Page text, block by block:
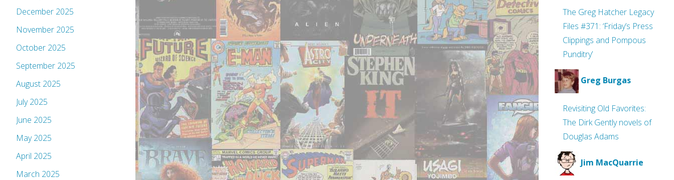
18-
19,
31-
33,
35,
37-
38,
December 2025
November 2025
October 2025
September 2025
August 2025
July 2025
June 2025
May 2025
April 2025
March 2025
The Greg Hatcher Legacy
Files #371: ‘Friday’s Press
Clippings and Pompous
Punditry’
Greg Burgas
Revisiting Old Favorites:
The Dirk Gently novels of
Douglas Adams
Jim MacQuarrie